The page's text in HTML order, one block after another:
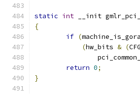
static int __init
{
if (
(hw_bits & (
return 0;
}